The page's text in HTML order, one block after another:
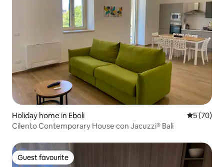
Holiday home in Eboli 5 out of 5
5 (70)
Cilento Contemporary House con Jacuzzi® Bali
Guest favourite
Guest favourite